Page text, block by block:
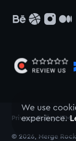
© 2026, Merge
Privacy Policy
We use
experience.